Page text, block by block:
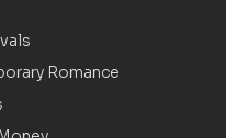
Romance